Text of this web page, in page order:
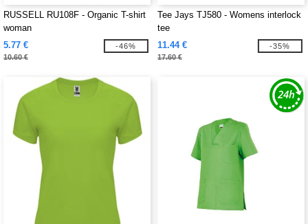
RUSSELL RU108F - Organic T-shirt
woman
5.77 €
10.60 €
-46%
Tee Jays TJ580 - Womens interlock
tee
11.44 €
17.60 €
-35%